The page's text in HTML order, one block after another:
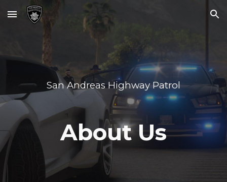
Skip to main content Skip to navigation
San Andreas Highway Patrol
About Us